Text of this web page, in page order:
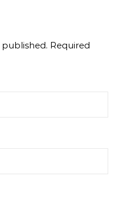
Required